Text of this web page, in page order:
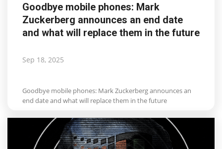
Life & Style Adores
Notices
Ελληνικά English
Goodbye mobile phones: Mark
Zuckerberg announces an end date
and what will replace them in the future
Sep 18, 2025
Goodbye mobile phones: Mark Zuckerberg announces an
end date and what will replace them in the future